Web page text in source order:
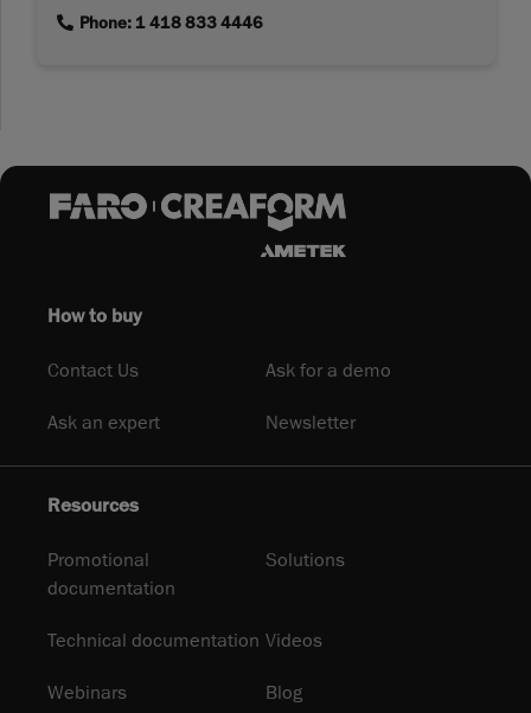
linkPhone: 1 418 833 4446
How to buy
Contact Us Ask for a demo
Ask an expert Newsletter
Resources
Promotional
documentation
Solutions
Technical documentation Videos
Webinars Blog